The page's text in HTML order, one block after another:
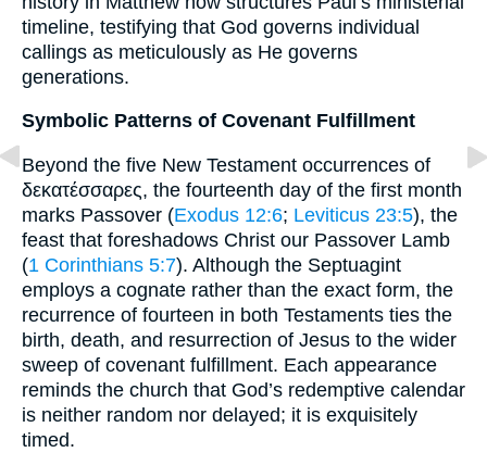
timeline, testifying that God governs individual
callings as meticulously as He governs
generations.
Symbolic Patterns of Covenant Fulfillment
Beyond the five New Testament occurrences of
δεκατέσσαρες, the fourteenth day of the first month
marks Passover (Exodus 12:6; Leviticus 23:5), the
feast that foreshadows Christ our Passover Lamb
(1 Corinthians 5:7). Although the Septuagint
employs a cognate rather than the exact form, the
recurrence of fourteen in both Testaments ties the
birth, death, and resurrection of Jesus to the wider
sweep of covenant fulfillment. Each appearance
reminds the church that God’s redemptive calendar
is neither random nor delayed; it is exquisitely
timed.